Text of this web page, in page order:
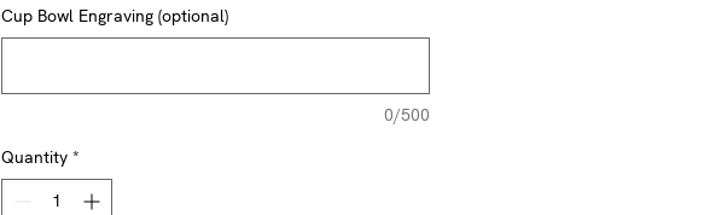
Cup Bowl Engraving (optional)
0/500
Quantity *